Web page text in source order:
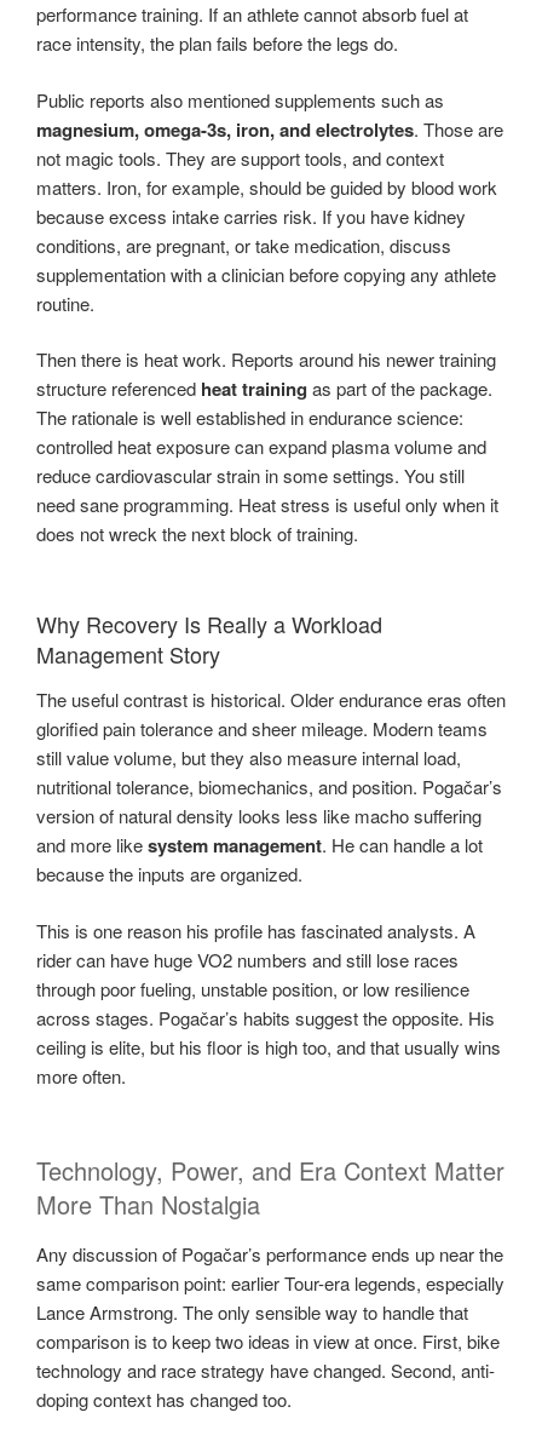
performance training. If an athlete cannot absorb fuel at
race intensity, the plan fails before the legs do.
Public reports also mentioned supplements such as
magnesium, omega-3s, iron, and electrolytes. Those are
not magic tools. They are support tools, and context
matters. Iron, for example, should be guided by blood work
because excess intake carries risk. If you have kidney
conditions, are pregnant, or take medication, discuss
supplementation with a clinician before copying any athlete
routine.
Then there is heat work. Reports around his newer training
structure referenced heat training as part of the package.
The rationale is well established in endurance science:
controlled heat exposure can expand plasma volume and
reduce cardiovascular strain in some settings. You still
need sane programming. Heat stress is useful only when it
does not wreck the next block of training.
Why Recovery Is Really a Workload
Management Story
The useful contrast is historical. Older endurance eras often
glorified pain tolerance and sheer mileage. Modern teams
still value volume, but they also measure internal load,
nutritional tolerance, biomechanics, and position. Pogačar’s
version of natural density looks less like macho suffering
and more likesystem management. He can handle a lot
because the inputs are organized.
This is one reason his profile has fascinated analysts. A
rider can have huge VO2 numbers and still lose races
through poor fueling, unstable position, or low resilience
across stages. Pogačar’s habits suggest the opposite. His
ceiling is elite, but his floor is high too, and that usually wins
more often.
Technology, Power, and Era Context Matter
More Than Nostalgia
Any discussion of Pogačar’s performance ends up near the
same comparison point: earlier Tour-era legends, especially
Lance Armstrong. The only sensible way to handle that
comparison is to keep two ideas in view at once. First, bike
technology and race strategy have changed. Second, anti-
doping context has changed too.